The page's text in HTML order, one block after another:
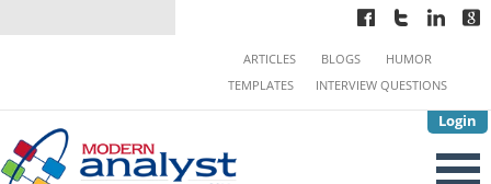
Login
ARTICLES BLOGS
HUMOR
TEMPLATES
INTERVIEW QUESTIONS